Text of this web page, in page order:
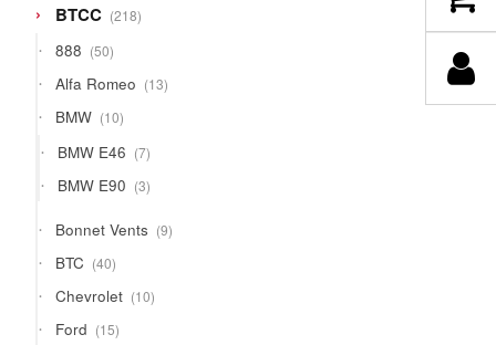
BTCC 218218
products
888 5050
products
Alfa Romeo 1313
products
BMW 1010
products
BMW E46 77
products
BMW E90 33
products
Bonnet Vents 99
products
BTC 4040
products
Chevrolet 1010
products
Ford 1515